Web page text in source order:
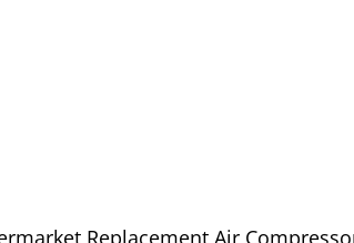
Replacement Air